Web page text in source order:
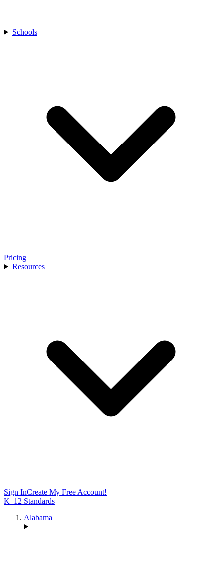
Schools
Pricing
Resources
Sign InCreate My Free Account!
K–12 Standards
Alabama